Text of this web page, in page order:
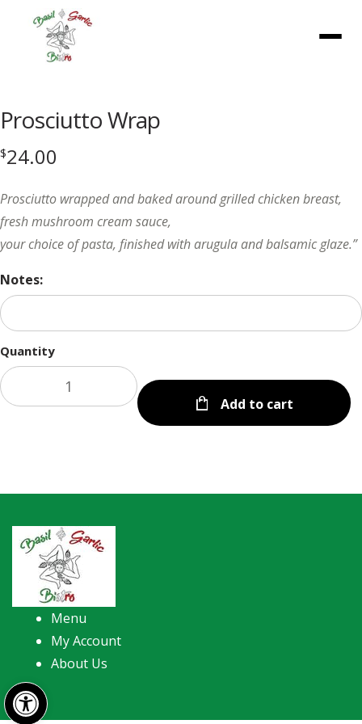
Open toolbar
Prosciutto Wrap
$24.00
Prosciutto wrapped and baked around grilled chicken breast,
fresh mushroom cream sauce,
your choice of pasta, finished with arugula and balsamic glaze.”
Notes:
Quantity
Add to cart
Menu
My Account
About Us